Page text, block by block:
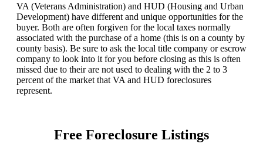
VA (Veterans Administration) and HUD (Housing and Urban
Development) have different and unique opportunities for the
buyer. Both are often forgiven for the local taxes normally
associated with the purchase of a home (this is on a county by
county basis). Be sure to ask the local title company or escrow
company to look into it for you before closing as this is often
missed due to their are not used to dealing with the 2 to 3
percent of the market that VA and HUD foreclosures
represent.
Free Foreclosure Listings